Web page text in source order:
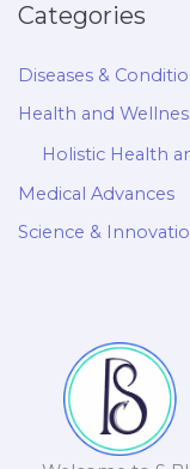
Categories
Diseases &
Health and
Holistic Health
Medical Advances
Science &